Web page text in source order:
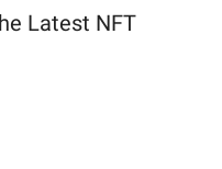
Latest NFT